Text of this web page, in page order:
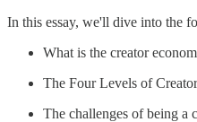
In this essay, we'll dive into the
What is the creator
The Four Levels of
The challenges of being a